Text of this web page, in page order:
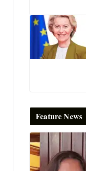
Feature News